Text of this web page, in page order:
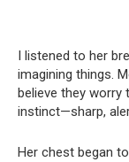
I listened to her
imagining things.
believe they worry
instinct—sharp,
Her chest began